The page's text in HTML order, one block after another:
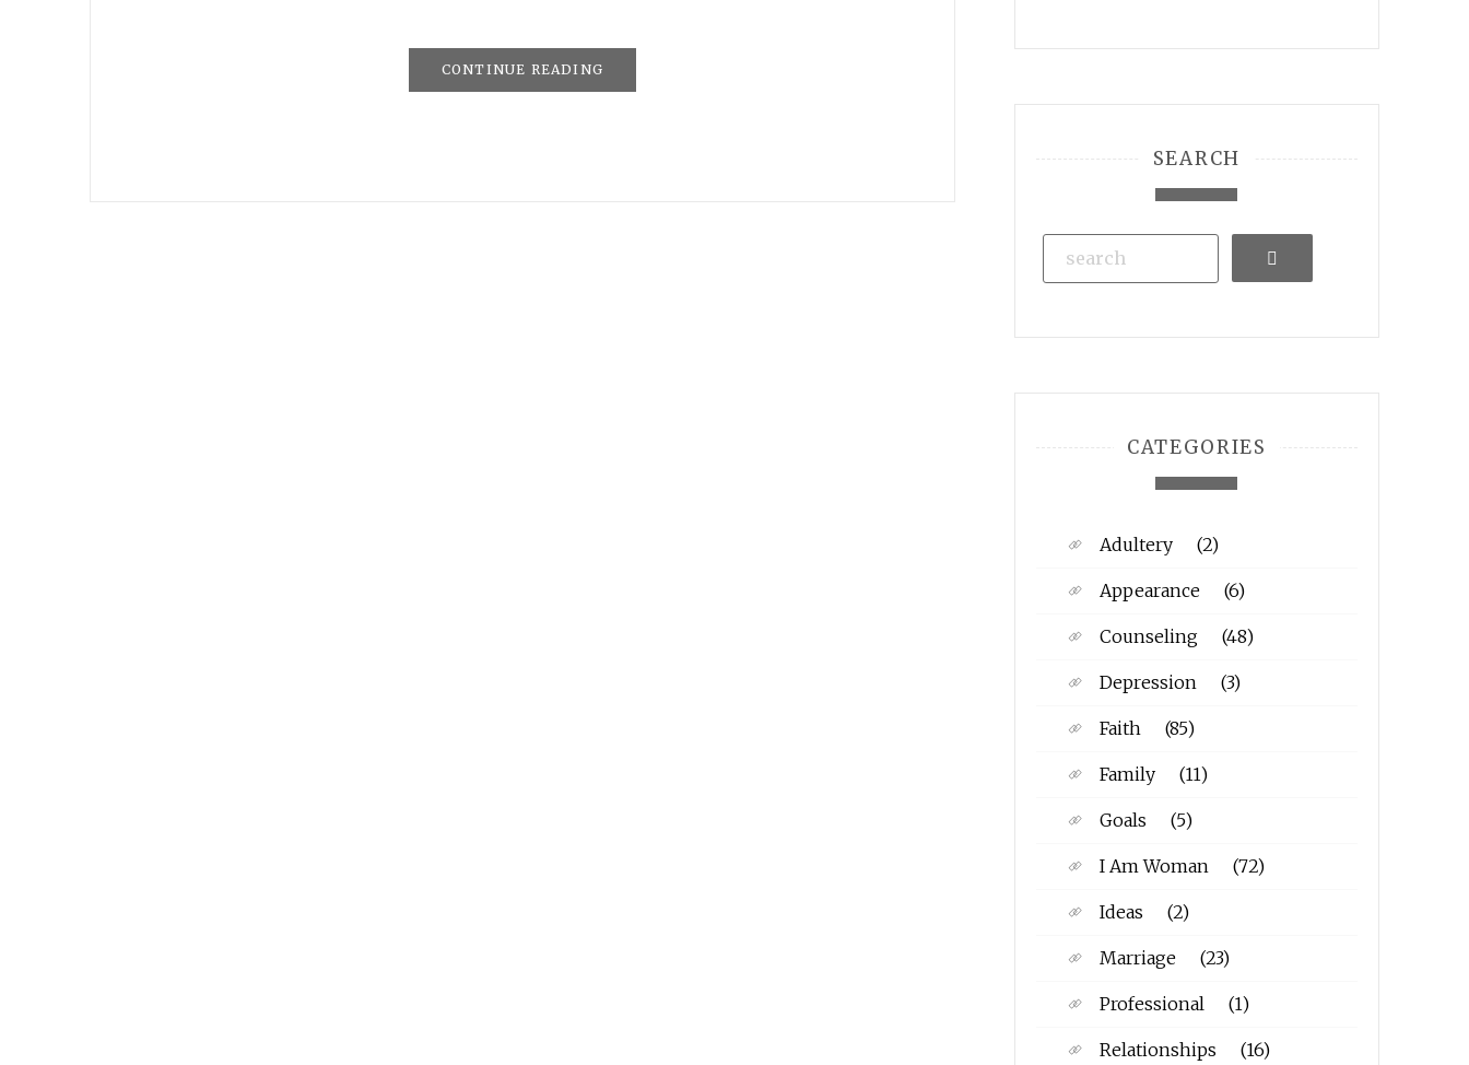
CONTINUE READING
SEARCH
Search
CATEGORIES
Adultery (2)
Appearance (6)
Counseling (48)
Depression (3)
Faith (85)
Family (11)
Goals (5)
I Am Woman (72)
Ideas (2)
Marriage (23)
Professional (1)
Relationships (16)